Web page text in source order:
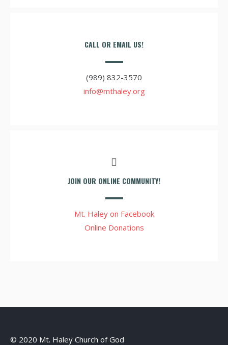
CALL OR EMAIL US!
(989) 832-3570
info@mthaley.org
JOIN OUR ONLINE COMMUNITY!
Mt. Haley on Facebook
Online Donations
© 2020 Mt. Haley Church of God